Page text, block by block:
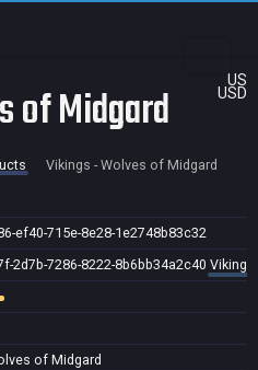
US
USD
of Midgard
Vikings - Wolves of Midgard
ef40-715e-8e28-1e2748b83c32
2d7b-7286-8222-8b6bb34a2c40 Vikings
of Midgard